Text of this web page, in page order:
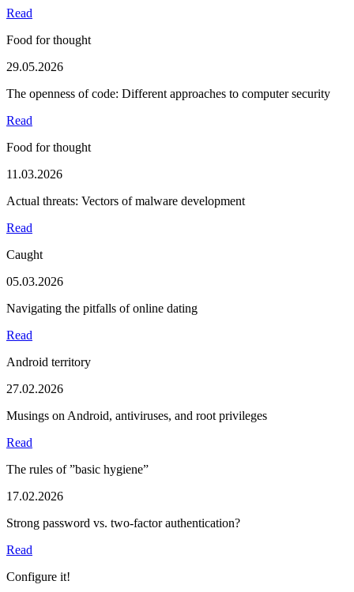
Read
Food for thought
29.05.2026
The openness of code: Different approaches to computer security
Read
Food for thought
11.03.2026
Actual threats: Vectors of malware development
Read
Caught
05.03.2026
Navigating the pitfalls of online dating
Read
Android territory
27.02.2026
Musings on Android, antiviruses, and root privileges
Read
The rules of ”basic hygiene”
17.02.2026
Strong password vs. two-factor authentication?
Read
Configure it!